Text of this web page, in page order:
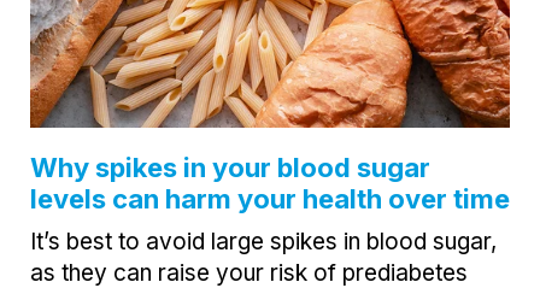
Why spikes in your blood sugar
levels can harm your health over time
It’s best to avoid large spikes in blood sugar,
as they can raise your risk of prediabetes